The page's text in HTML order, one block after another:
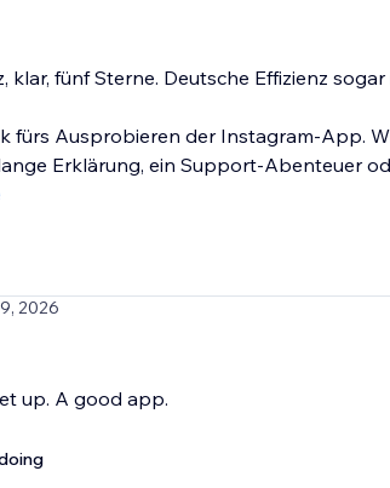
klar, fünf Sterne. Deutsche Effizienz
fürs Ausprobieren der Instagram-App.
Erklärung, ein Support-Abenteuer
2026
up. A good app.